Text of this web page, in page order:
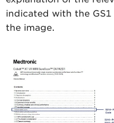
indicated with the GS1
the image.